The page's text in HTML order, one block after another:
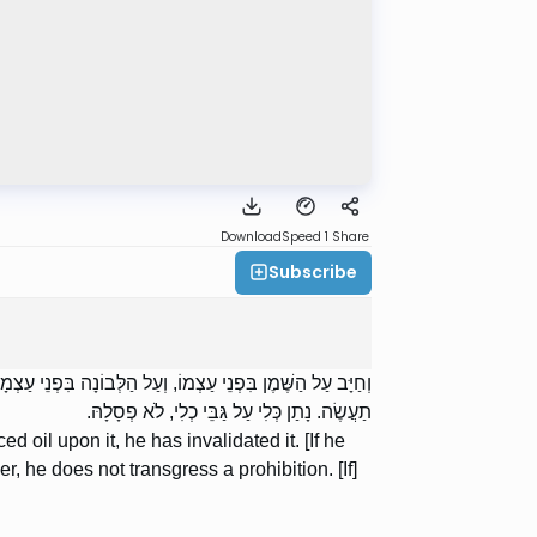
DownloadSpeed 1 Share
Subscribe
וְחַיָּב עַל הַשֶּׁמֶן בִּפְנֵי עַצְמוֹ, וְעַל הַלְּבוֹנָה בִּפְנֵי
תַעֲשֶׂה. נָתַן כְּלִי עַל גַּבֵּי כְלִי, לֹא פְסָלָהּ.
oil upon it, he has invalidated it. [If he
he does not transgress a prohibition. [If]